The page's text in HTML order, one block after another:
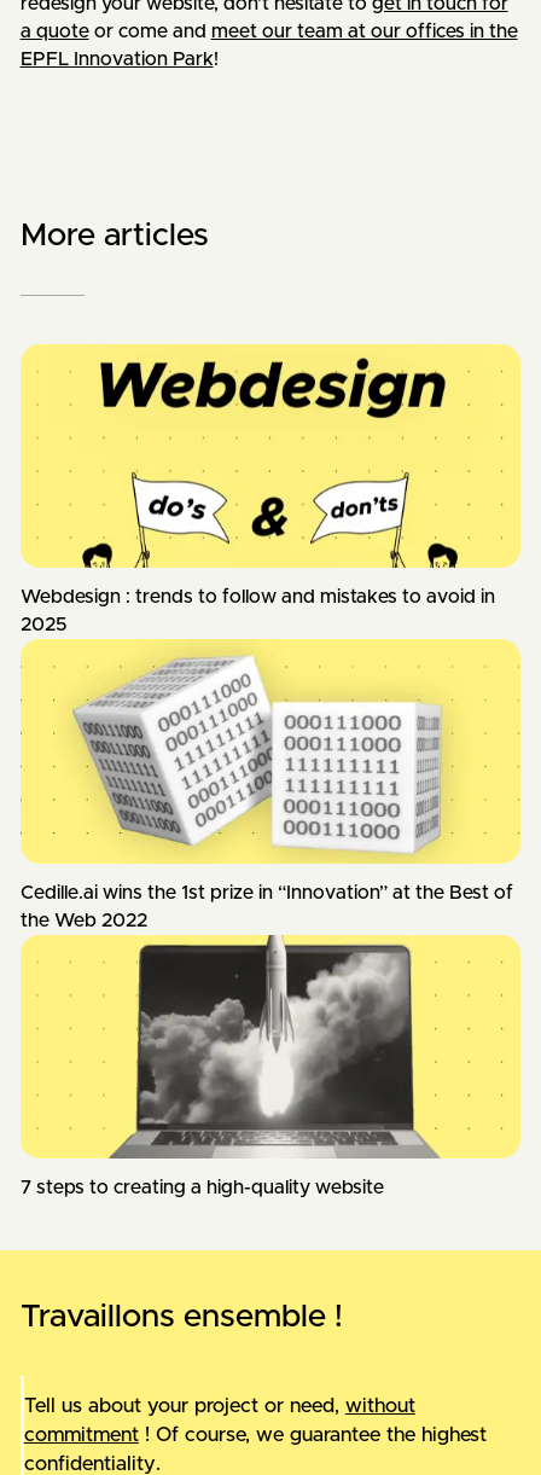
a quoteor come and meet our team at our offices in the
EPFL Innovation Park!
More articles
Webdesign : trends to follow and mistakes to avoid in
2025
Cedille.ai wins the 1st prize in “Innovation” at the Best of
the Web 2022
7 steps to creating a high-quality website
Travaillons ensemble !
Tell us about your project or need, without
commitment! Of course, we guarantee the highest
confidentiality.